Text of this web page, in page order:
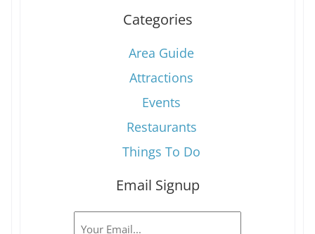
Categories
Area Guide
Attractions
Events
Restaurants
Things To Do
Email Signup